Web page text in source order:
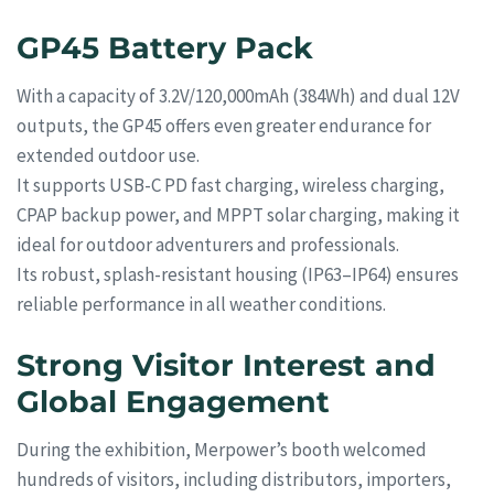
GP45 Battery Pack
With a capacity of 3.2V/120,000mAh (384Wh) and dual 12V
outputs, the GP45 offers even greater endurance for
extended outdoor use.
It supports USB-C PD fast charging, wireless charging,
CPAP backup power, and MPPT solar charging, making it
ideal for outdoor adventurers and professionals.
Its robust, splash-resistant housing (IP63–IP64) ensures
reliable performance in all weather conditions.
Strong Visitor Interest and
Global Engagement
During the exhibition, Merpower’s booth welcomed
hundreds of visitors, including distributors, importers,